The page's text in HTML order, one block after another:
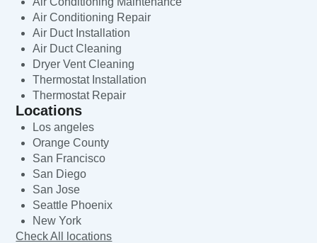
Air Conditioning Repair
Air Duct Installation
Air Duct Cleaning
Dryer Vent Cleaning
Thermostat Installation
Thermostat Repair
Locations
Los angeles
Orange County
San Francisco
San Diego
San Jose
Seattle Phoenix
New York
Check All locations